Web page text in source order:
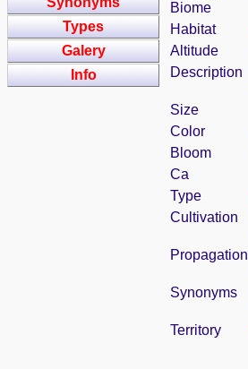
Types
Galery
Info
Biome
Habitat
Altitude
Description
Size
Color
Bloom
Ca
Type
Cultivation
Propagation
Synonyms
Territory